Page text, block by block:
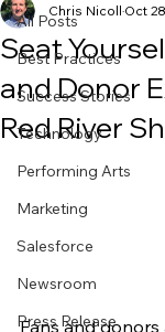
All Posts
Best Practices
Success Stories
Technology
Performing Arts
Marketing
Salesforce
Newsroom
Press Release
Seat
and Donor
Red River
Chris Nicoll Oct
Fans and donors